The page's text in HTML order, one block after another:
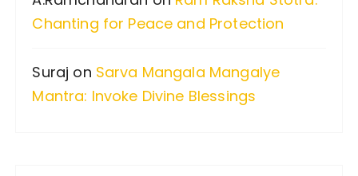
Chanting for Peace and Protection
Suraj on Sarva Mangala Mangalye
Mantra: Invoke Divine Blessings